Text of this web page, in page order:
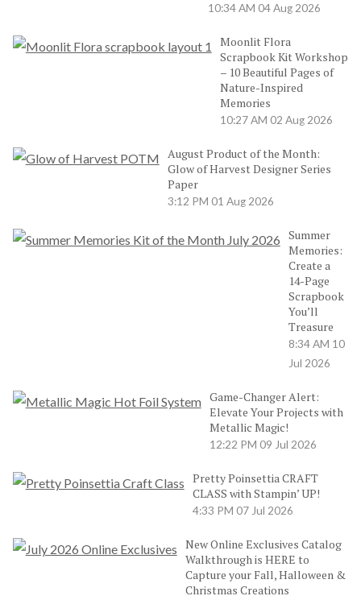
10:34 AM 04 Aug 2026
Moonlit Flora
Scrapbook Kit Workshop
– 10 Beautiful Pages of
Nature-Inspired
Memories
10:27 AM 02 Aug 2026
August Product of the Month:
Glow of Harvest Designer Series
Paper
3:12 PM 01 Aug 2026
Summer
Memories:
Create a
14-Page
Scrapbook
You’ll
Treasure
8:34 AM 10
Jul 2026
Game-Changer Alert:
Elevate Your Projects with
Metallic Magic!
12:22 PM 09 Jul 2026
Pretty Poinsettia CRAFT
CLASS with Stampin’ UP!
4:33 PM 07 Jul 2026
New Online Exclusives Catalog
Walkthrough is HERE to
Capture your Fall, Halloween &
Christmas Creations